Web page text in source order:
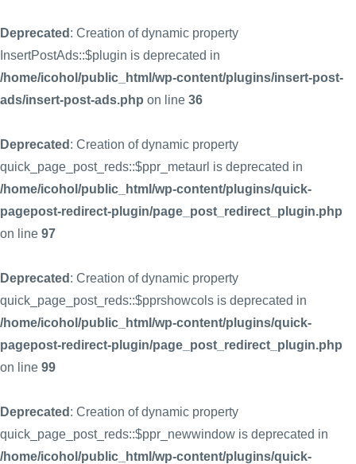
Deprecated : Creation of dynamic property
InsertPostAds::$plugin is deprecated in
/home/icohol/public_html/wp-content/plugins/insert-post-
ads/insert-post-ads.php on line 36
Deprecated : Creation of dynamic property
quick_page_post_reds::$ppr_metaurl is deprecated in
/home/icohol/public_html/wp-content/plugins/quick-
pagepost-redirect-plugin/page_post_redirect_plugin.php
on line 97
Deprecated : Creation of dynamic property
quick_page_post_reds::$pprshowcols is deprecated in
/home/icohol/public_html/wp-content/plugins/quick-
pagepost-redirect-plugin/page_post_redirect_plugin.php
on line 99
Deprecated : Creation of dynamic property
quick_page_post_reds::$ppr_newwindow is deprecated in
/home/icohol/public_html/wp-content/plugins/quick-